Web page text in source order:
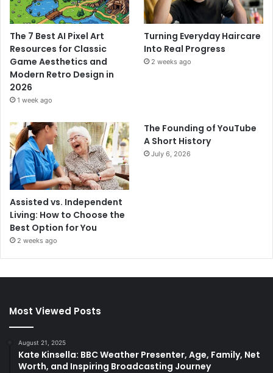
The 7 Best AI Pixel Art
Resources for Classic
Game Aesthetics and
Modern Retro Design in
2026
1 week ago
Turning Everyday Haircare
Into Real Progress
2 weeks ago
Assisted vs. Independent
Living: How to Choose the
Best Option for You
2 weeks ago
The Founding of YouTube
A Short History
July 6, 2026
Most Viewed Posts
August 21, 2025
Kate Kinsella: BBC Weather Presenter, Age, Family, Net
Worth, and Inspiring Broadcasting Journey